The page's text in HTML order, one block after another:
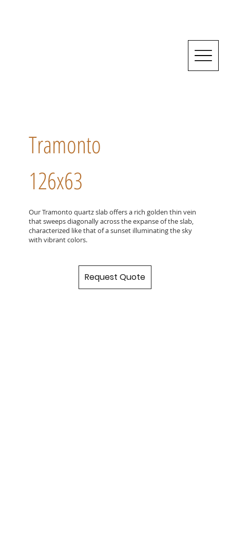
Tramonto
126x63
Our Tramonto quartz slab offers a rich golden thin vein
that sweeps diagonally across the expanse of the slab,
characterized like that of a sunset illuminating the sky
with vibrant colors.
Request Quote